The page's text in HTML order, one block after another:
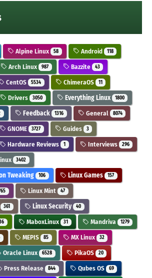
Alpine Linux 58 Android 118
Arch Linux 987 Bazzite 43
CentOS 5534 ChimeraOS 11
Drivers 3050 Everything Linux 1800
Feedback 1316 General 8074
GNOME 3727 Guides 3
Hardware Reviews 1 Interviews 296
3402
Tweaking 106 Linux Games 157
Linux Mint 47
361 Linux Security 40
MaboxLinux 31 Mandriva 1279
MEPIS 85 MX Linux 32
Oracle Linux 6528 PikaOS 20
Press Release 844 Qubes OS 69